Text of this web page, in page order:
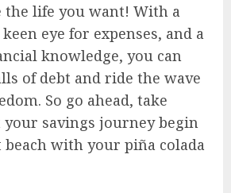
life you want! With a
eye for expenses, and a
knowledge, you can
of debt and ride the wave
So go ahead, take
your savings journey begin
with your piña colada